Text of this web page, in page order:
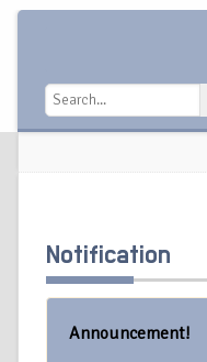
Notification
Announcement!